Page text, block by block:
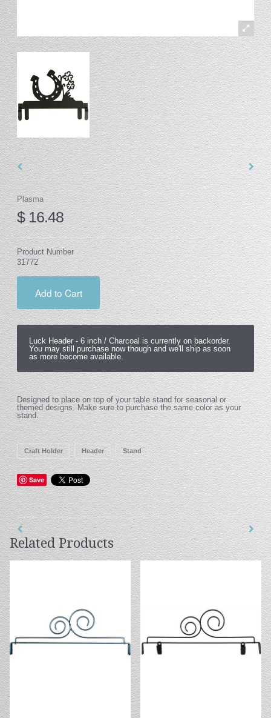
Plasma
$ 16.48
Product Number
31772
Add to Cart
Luck Header - 6 inch / Charcoal is currently on backorder.
You may still purchase now though and we'll ship as soon
as more become available.
Designed to place on top of your table stand for seasonal or
themed designs. Make sure to purchase the same color as your
stand.
Craft Holder Header Stand
Save
Related Products